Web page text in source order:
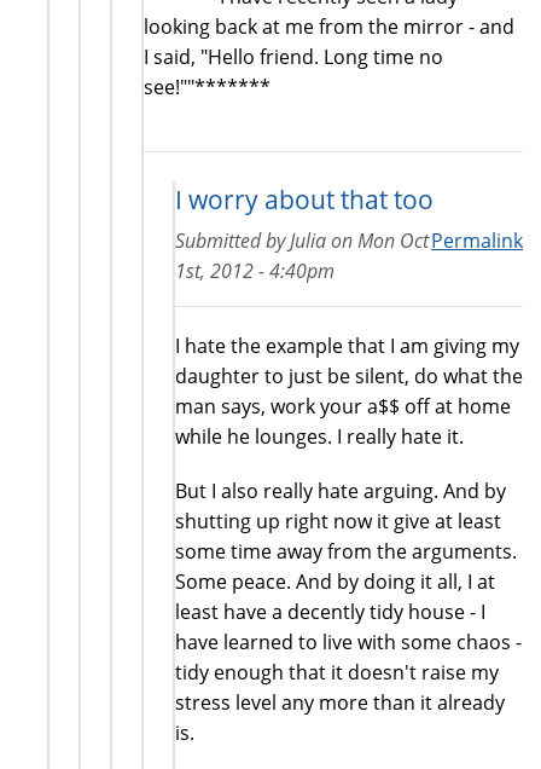
looking back at me from the mirror - and
I said, "Hello friend. Long time no
see!""*******
I worry about that too
Permalink
Submitted byJuliaonMon Oct
1st, 2012 - 4:40pm
I hate the example that I am giving my
daughter to just be silent, do what the
man says, work your a$$ off at home
while he lounges. I really hate it.
But I also really hate arguing. And by
shutting up right now it give at least
some time away from the arguments.
Some peace. And by doing it all, I at
least have a decently tidy house - I
have learned to live with some chaos -
tidy enough that it doesn't raise my
stress level any more than it already
is.